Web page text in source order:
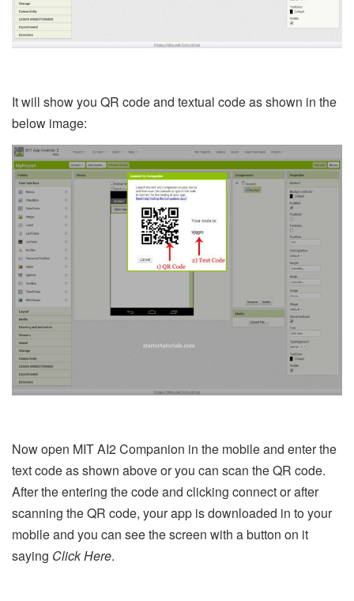
It will show you QR code and textual code as shown in the
below image:
Now open MIT AI2 Companion in the mobile and enter the
text code as shown above or you can scan the QR code.
After the entering the code and clicking connect or after
scanning the QR code, your app is downloaded in to your
mobile and you can see the screen with a button on it
saying Click Here.